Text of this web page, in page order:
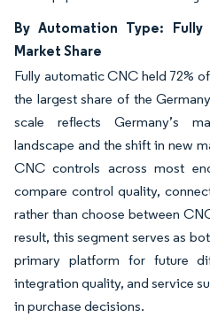
By Automation Type:
Market Share
Fully automatic CNC held 72%
the largest share of the
scale reflects Germany’s
landscape and the shift in new
CNC controls across most
compare control quality,
rather than choose between
result, this segment serves as
primary platform for future
integration quality, and service
in purchase decisions.